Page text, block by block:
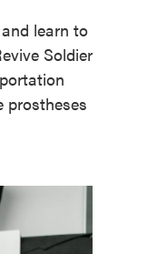
learn to
Soldier
prostheses